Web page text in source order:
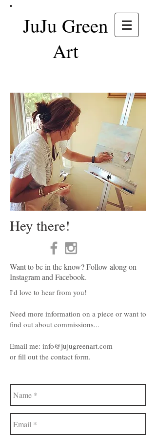
JuJu Green
Art
Hey there!
Want to be in the know? Follow along on
Instagram and Facebook.
I'd love to hear from you!
Need more information on a piece or want to
find out about commissions...
Email me: info@jujugreenart.com
or fill out the contact form.